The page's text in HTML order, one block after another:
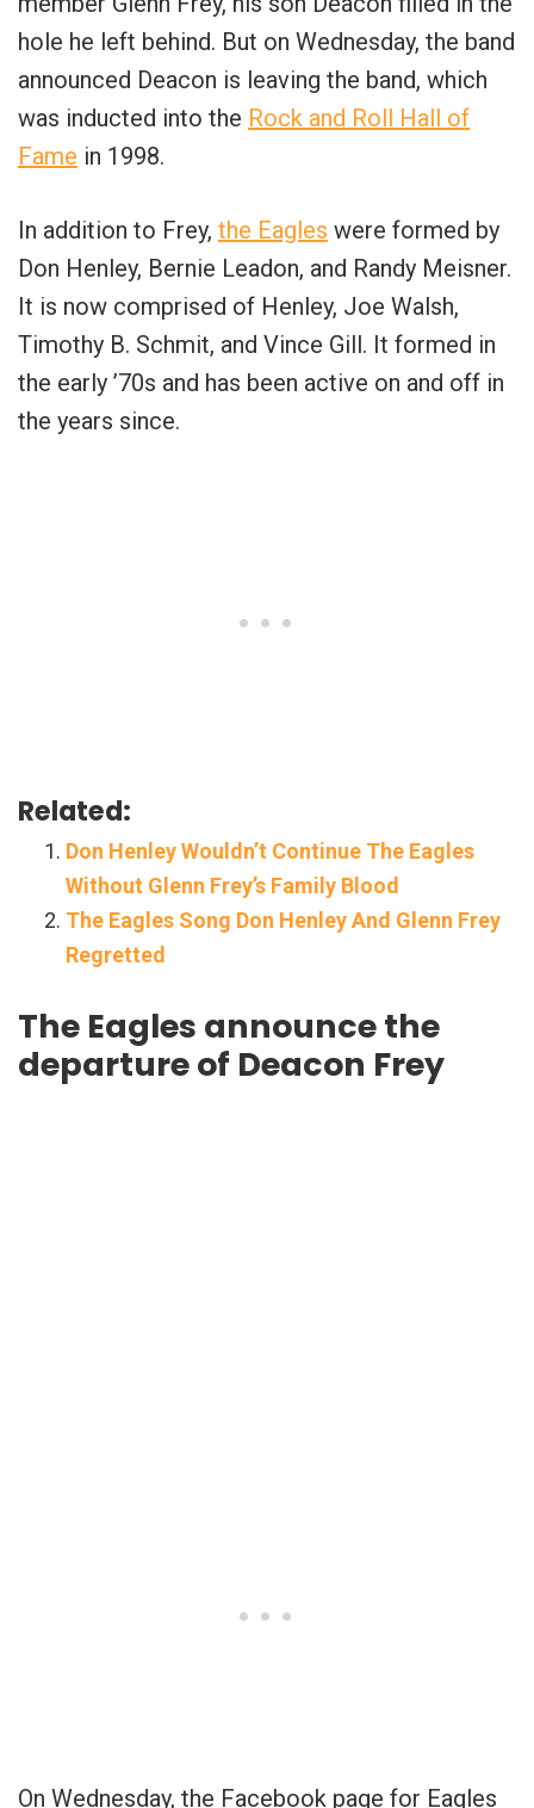
hole he left behind. But on Wednesday, the band
announced Deacon is leaving the band, which
was inducted into the Rock and Roll Hall of
Fame in 1998.
In addition to Frey, the Eagles were formed by
Don Henley, Bernie Leadon, and Randy Meisner.
It is now comprised of Henley, Joe Walsh,
Timothy B. Schmit, and Vince Gill. It formed in
the early ’70s and has been active on and off in
the years since.
Related:
Don Henley Wouldn’t Continue The Eagles
Without Glenn Frey’s Family Blood
The Eagles Song Don Henley And Glenn Frey
Regretted
The Eagles announce the
departure of Deacon Frey
On Wednesday, the Facebook page for Eagles